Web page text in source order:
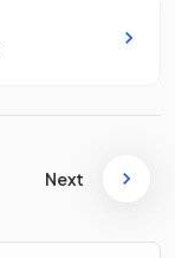
Next